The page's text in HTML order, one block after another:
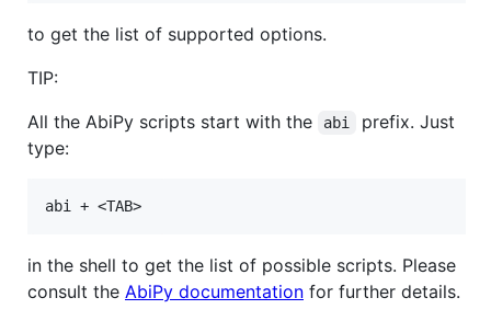
to get the list of supported options.
TIP:
All the AbiPy scripts start with the
abi
prefix. Just
type:
in the shell to get the list of possible scripts. Please
consult the AbiPy documentation for further details.